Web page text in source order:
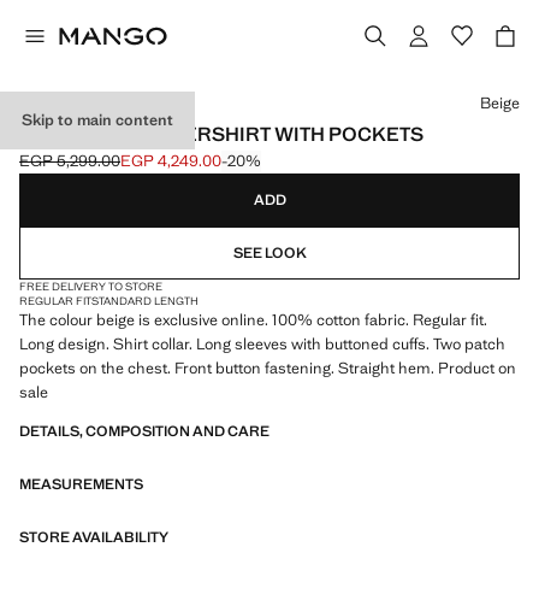
Skip to main content
100% COTTON OVERSHIRT WITH POCKETS
Initial price struck through [EGP 5,299.00 ]
EGP 5,299.00
Current price [EGP 4,249.00 ]
EGP 4,249.00-20%
Select a colour
Beige
ADD
SEE LOOK
FREE DELIVERY TO STORE
REGULAR FITSTANDARD LENGTH
The colour beige is exclusive online. 100% cotton fabric. Regular fit.
Long design. Shirt collar. Long sleeves with buttoned cuffs. Two patch
pockets on the chest. Front button fastening. Straight hem. Product on
sale
DETAILS, COMPOSITION AND CARE
MEASUREMENTS
STORE AVAILABILITY